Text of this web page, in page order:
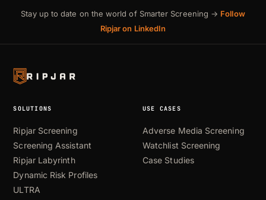
Stay up to date on the world of Smarter Screening → Follow
Ripjar on LinkedIn
SOLUTIONS
Ripjar Screening
Screening Assistant
Ripjar Labyrinth
Dynamic Risk Profiles
ULTRA
USE CASES
Adverse Media Screening
Watchlist Screening
Case Studies